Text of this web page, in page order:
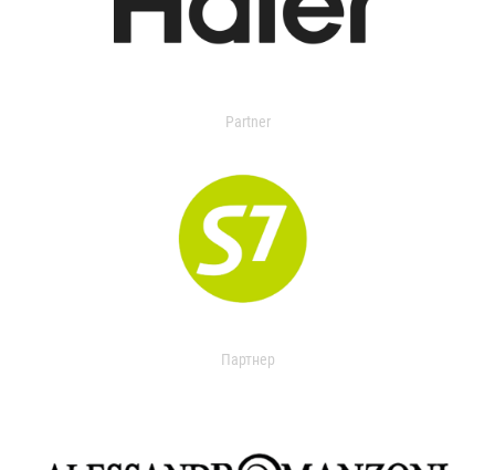
Partner
Партнер